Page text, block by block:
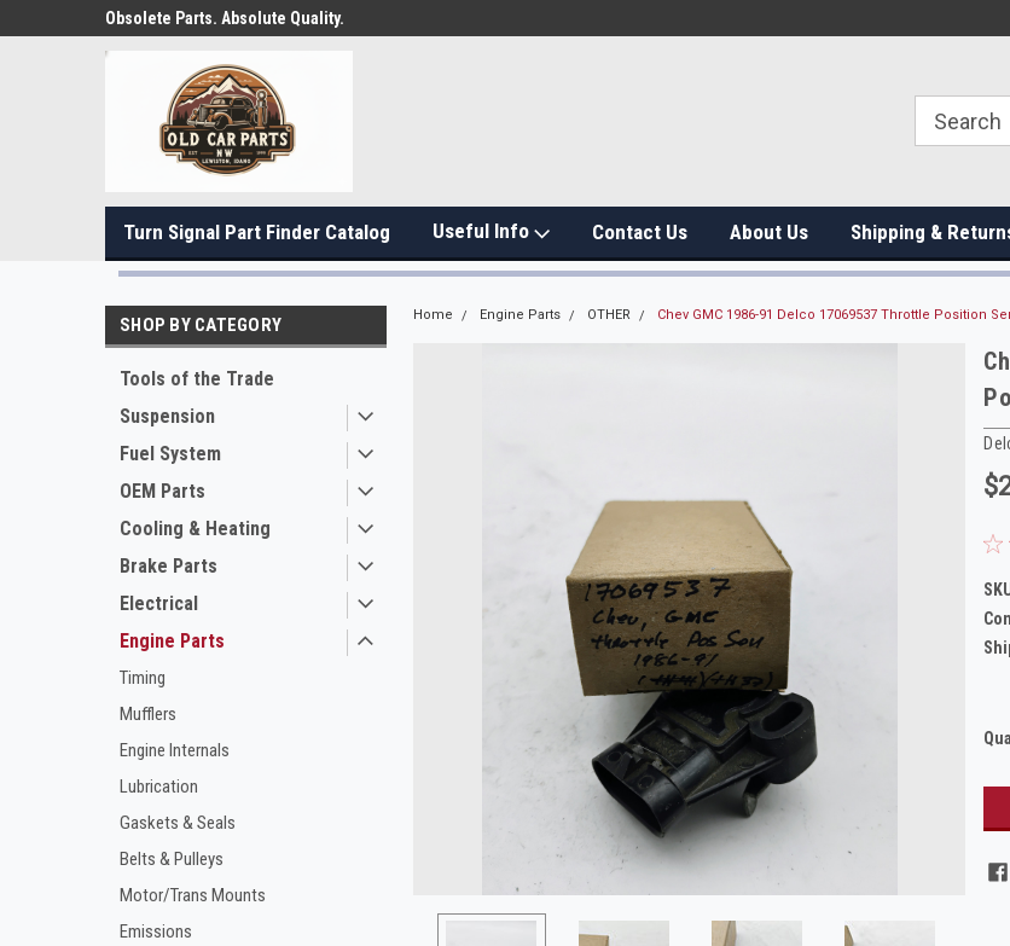
Obsolete Parts. Absolute Quality.
Turn Signal Part Finder Catalog Useful Info Contact Us About Us Shipping &
SHOP BY CATEGORY
Tools of the Trade
Suspension
Fuel System
OEM Parts
Cooling & Heating
Brake Parts
Electrical
Engine Parts
Timing
Mufflers
Engine Internals
Lubrication
Gaskets & Seals
Belts & Pulleys
Motor/Trans Mounts
Emissions
Home Engine Parts OTHER Chev GMC 1986-91 Delco 17069537 Throttle Position